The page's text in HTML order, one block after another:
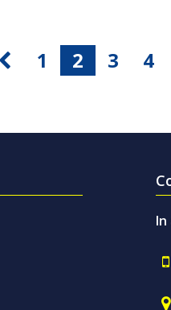
1 2 3 4
In